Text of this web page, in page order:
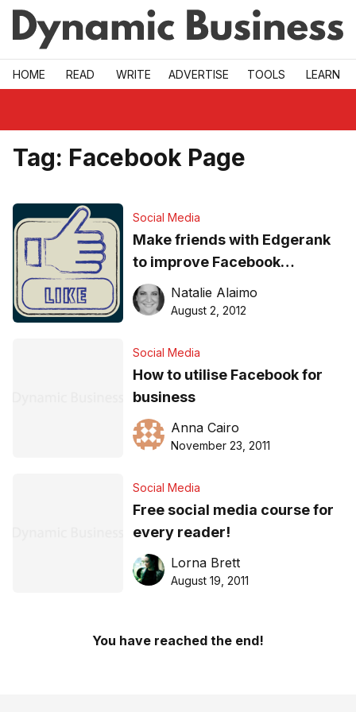
Skip to main
HOME READ WRITE ADVERTISE TOOLS LEARN
Tag: Facebook Page
Social Media
Make friends with Edgerank
to improve Facebook
engagement
Natalie Alaimo
August 2, 2012
Social Media
How to utilise Facebook for
business
Anna Cairo
November 23, 2011
Social Media
Free social media course for
every reader!
Lorna Brett
August 19, 2011
You have reached the end!